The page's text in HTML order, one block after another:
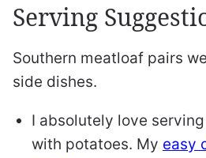
Serving
Southern meatloaf pairs
side dishes.
I absolutely love
with potatoes. My easy